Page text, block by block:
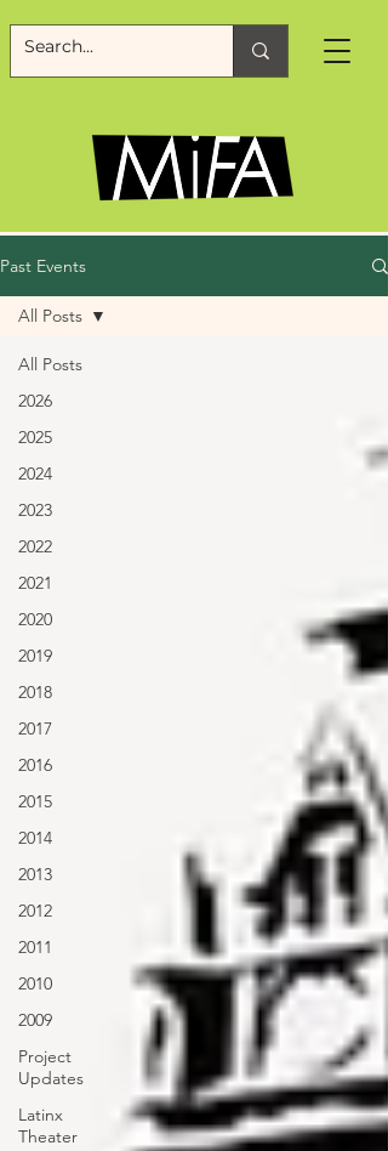
Past Events
All Posts
2026
2025
2024
2023
2022
2021
2020
2019
2018
2017
2016
2015
2014
2013
2012
2011
2010
2009
Project
Updates
Latinx
Theater
All Posts